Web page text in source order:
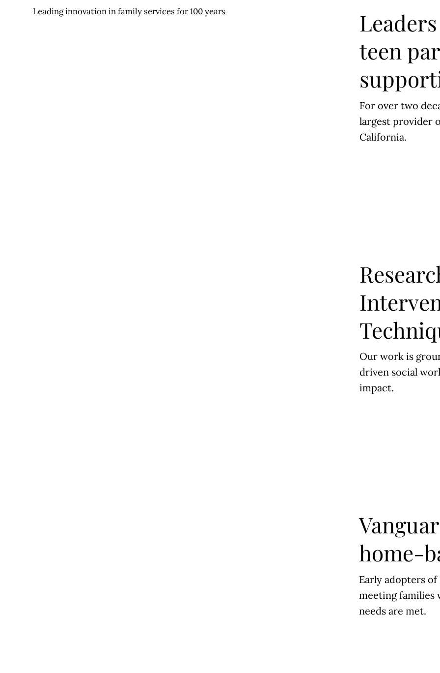
Leading innovation in family services for 100 years
teen
For over two
largest provider
California.
Our work is
driven social
impact.
home-
Early adopters
meeting families
needs are met.